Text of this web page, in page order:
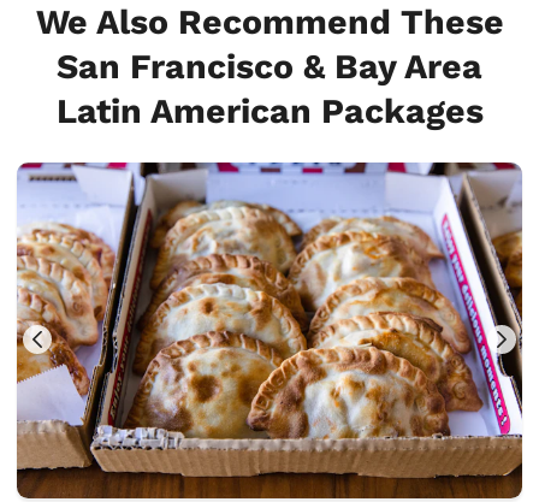
We Also Recommend These
San Francisco & Bay Area
Latin American Packages